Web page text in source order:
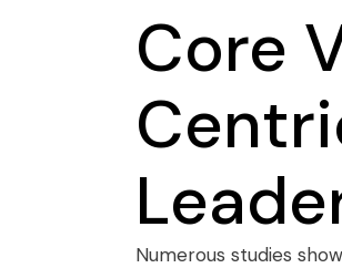
Core
Numerous studies